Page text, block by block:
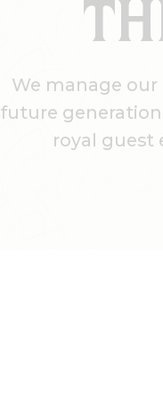
We manage
future
royal guest